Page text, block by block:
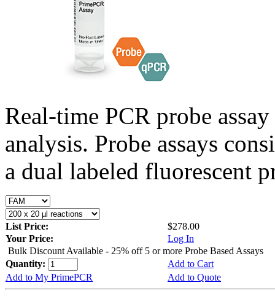
Real-time PCR probe
analysis. Probe assays
a dual labeled fluorescent
List Price:
$278.00
Your Price:
Log In
Bulk Discount Available - 25% off 5 or more Probe Based Assays
Quantity:
Add to Cart
Add to My PrimePCR
Add to Quote